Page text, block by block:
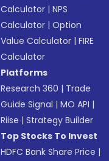
Calculator |NPS
Calculator |Option
Value Calculator |FIRE
Calculator
Platforms
Research 360 | Trade
Guide Signal |MO API |
Riise |Strategy Builder
Top Stocks To Invest
HDFC Bank Share Price |